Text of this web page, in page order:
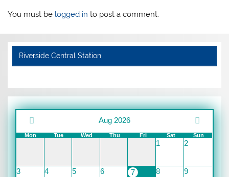
You must be logged in to post a comment.
Riverside Central Station
Aug 2026
Mon Tue Wed Thu Fri Sat Sun
1 2
3 4 5 6 7 8 9